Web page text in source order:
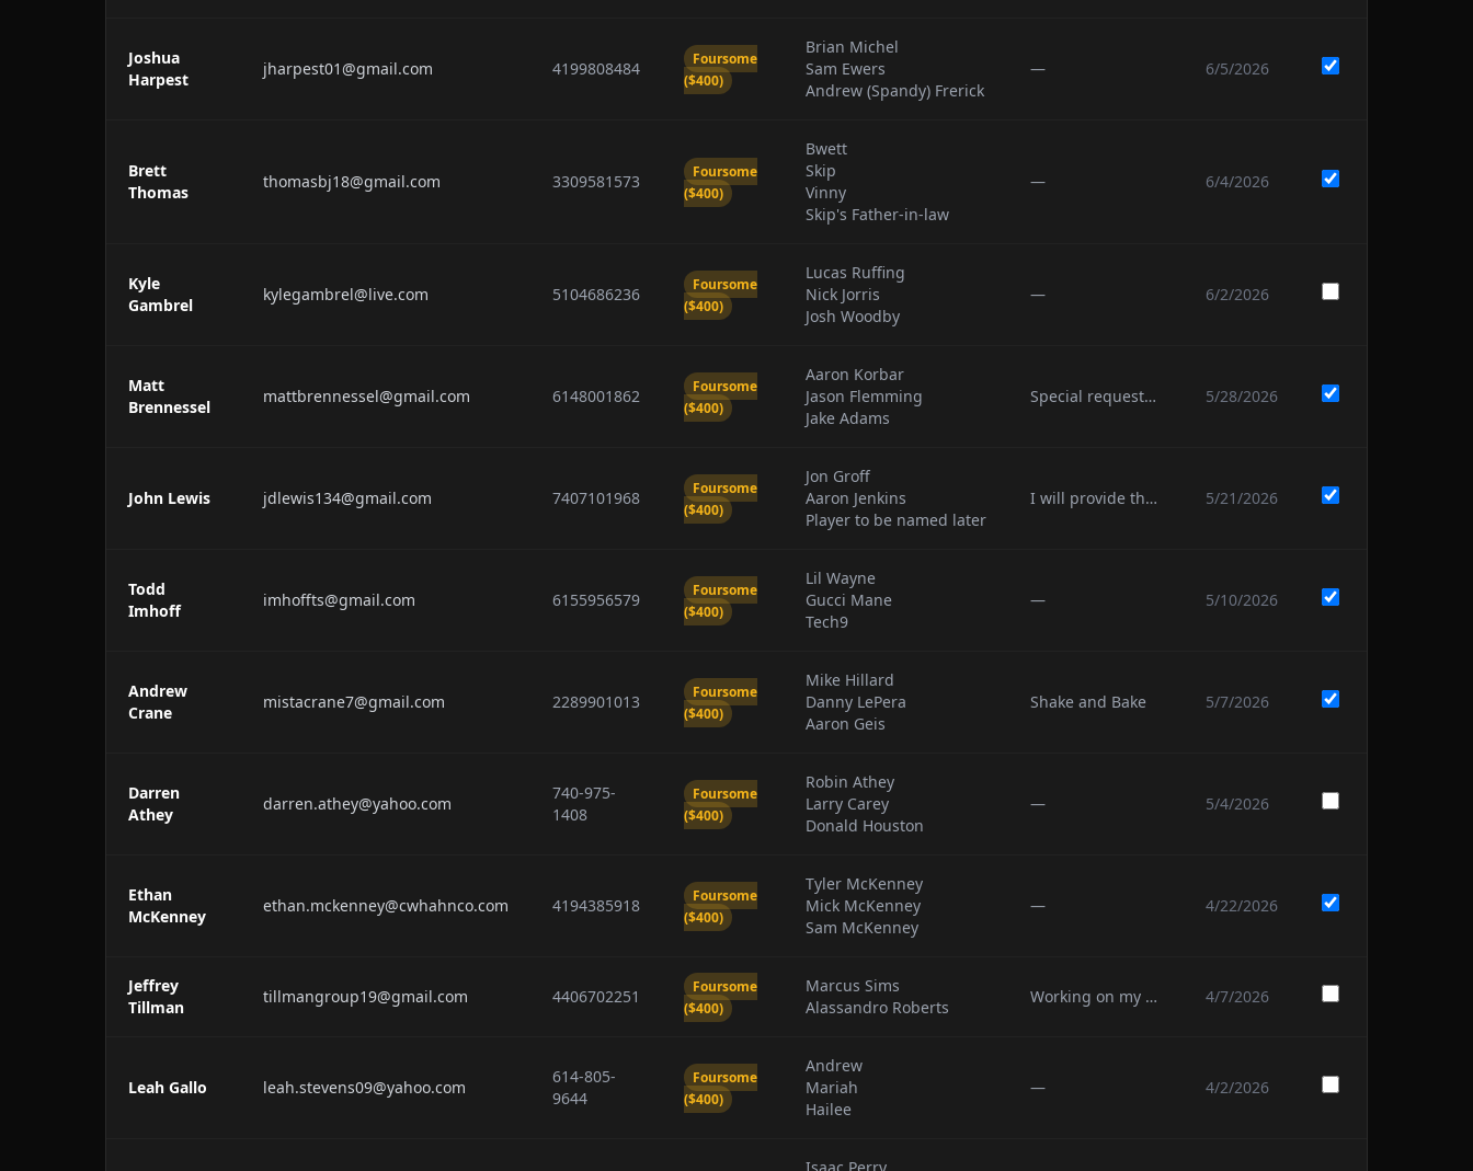
Joshua
Harpest
jharpest01@gmail.com 4199808484
Foursome
($400)
Brian Michel
Sam Ewers
Andrew (Spandy) Frerick
— 6/5/2026
Brett
Thomas
thomasbj18@gmail.com 3309581573
Foursome
($400)
Bwett
Skip
Vinny
Skip's Father-in-law
— 6/4/2026
Kyle
Gambrel
kylegambrel@live.com 5104686236
Foursome
($400)
Lucas Ruffing
Nick Jorris
Josh Woodby
— 6/2/2026
Matt
Brennessel
mattbrennessel@gmail.com 6148001862
Foursome
($400)
Aaron Korbar
Jason Flemming
Jake Adams
Special requests: to see Campy’s boobs and for at least one leg air guitar from Todd 5/28/2026
John Lewis jdlewis134@gmail.com 7407101968
Foursome
($400)
Jon Groff
Aaron Jenkins
Player to be named later
I will provide the 4th name soon. 5/21/2026
Todd
Imhoff
imhoffts@gmail.com 6155956579
Foursome
($400)
Lil Wayne
Gucci Mane
Tech9
— 5/10/2026
Andrew
Crane
mistacrane7@gmail.com 2289901013
Foursome
($400)
Mike Hillard
Danny LePera
Aaron Geis
Shake and Bake 5/7/2026
Darren
Athey
darren.athey@yahoo.com
740-975-
1408
Foursome
($400)
Robin Athey
Larry Carey
Donald Houston
— 5/4/2026
Ethan
McKenney
ethan.mckenney@cwhahnco.com 4194385918
Foursome
($400)
Tyler McKenney
Mick McKenney
Sam McKenney
— 4/22/2026
Jeffrey
Tillman
tillmangroup19@gmail.com 4406702251
Foursome
($400)
Marcus Sims
Alassandro Roberts
Working on my 4th 4/7/2026
Leah Gallo leah.stevens09@yahoo.com
614-805-
9644
Foursome
($400)
Andrew
Mariah
Hailee
— 4/2/2026